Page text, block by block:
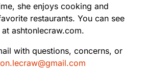
she enjoys cooking and
restaurants. You can see
ashtonlecraw.com.
with questions, concerns, or